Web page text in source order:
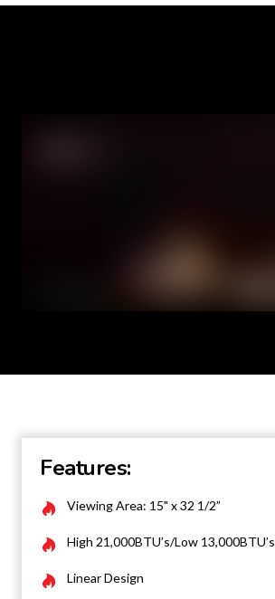
Features:
Viewing Area: 15" x 32 1/2”
High 21,000BTU’s/Low 13,000BTU’s
Linear Design